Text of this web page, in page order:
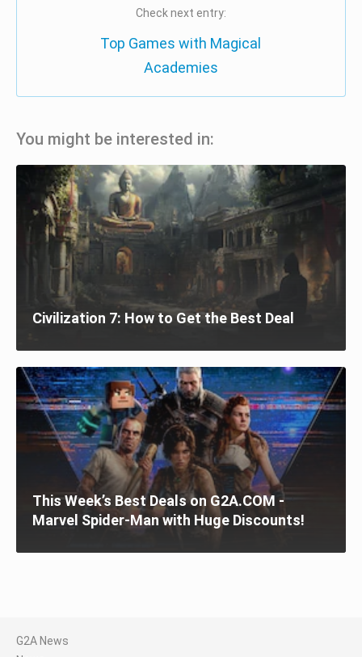
Check next entry:
Top Games with Magical
Academies
You might be interested in:
Civilization 7: How to Get the Best Deal
This Week’s Best Deals on G2A.COM -
Marvel Spider-Man with Huge Discounts!
G2A News